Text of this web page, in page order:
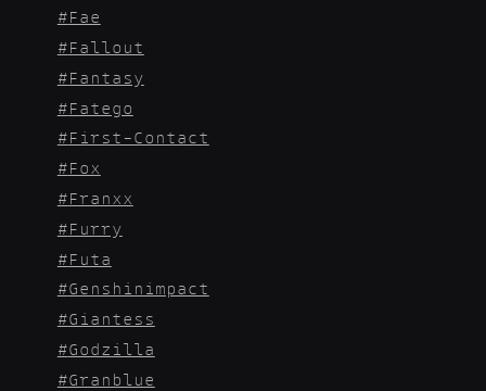
Fae
Fallout
Fantasy
Fatego
First-Contact
Fox
Franxx
Furry
Futa
Genshinimpact
Giantess
Godzilla
Granblue